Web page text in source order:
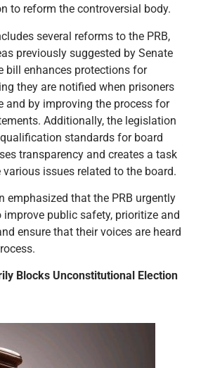
to reform the controversial body.
several reforms to the PRB,
previously suggested by Senate
bill enhances protections for
they are notified when prisoners
and by improving the process for
Additionally, the legislation
standards for board
transparency and creates a task
issues related to the board.
emphasized that the PRB urgently
improve public safety, prioritize and
ensure that their voices are heard
Blocks Unconstitutional Election